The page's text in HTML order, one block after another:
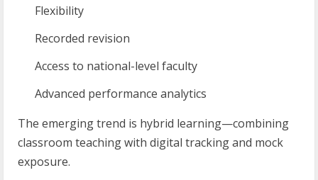
Flexibility
Recorded revision
Access to national-level faculty
Advanced performance analytics
The emerging trend is hybrid learning—combining
classroom teaching with digital tracking and mock
exposure.